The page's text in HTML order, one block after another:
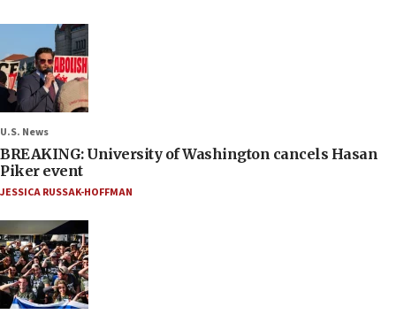
U.S. News
BREAKING: University of Washington cancels Hasan
Piker event
JESSICA RUSSAK-HOFFMAN